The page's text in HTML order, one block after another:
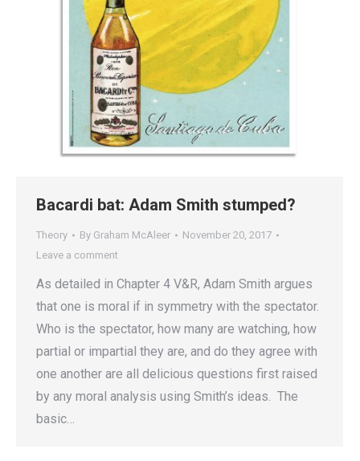
Bacardi bat: Adam Smith stumped?
Theory By Graham McAleer
November 20, 2017
Leave a comment
As detailed in Chapter 4 V&R, Adam Smith argues
that one is moral if in symmetry with the spectator.
Who is the spectator, how many are watching, how
partial or impartial they are, and do they agree with
one another are all delicious questions first raised
by any moral analysis using Smith’s ideas. The
basic…